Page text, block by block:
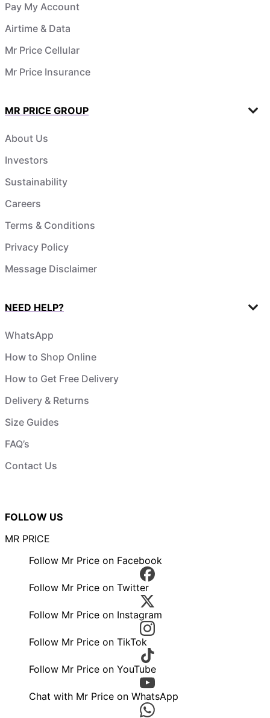
Pay My Account
Airtime & Data
Mr Price Cellular
Mr Price Insurance
MR PRICE GROUP
About Us
Investors
Sustainability
Careers
Terms & Conditions
Privacy Policy
Message Disclaimer
NEED HELP?
WhatsApp
How to Shop Online
How to Get Free Delivery
Delivery & Returns
Size Guides
FAQ’s
Contact Us
FOLLOW US
MR PRICE
Follow Mr Price on Facebook
Follow Mr Price on Twitter
Follow Mr Price on Instagram
Follow Mr Price on TikTok
Follow Mr Price on YouTube
Chat with Mr Price on WhatsApp